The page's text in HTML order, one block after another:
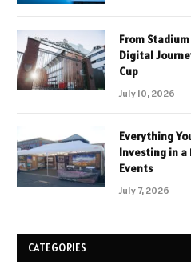
From
Digital
Cup
July 10, 2026
Everything
Investing in a
Events
July 7, 2026
CATEGORIES